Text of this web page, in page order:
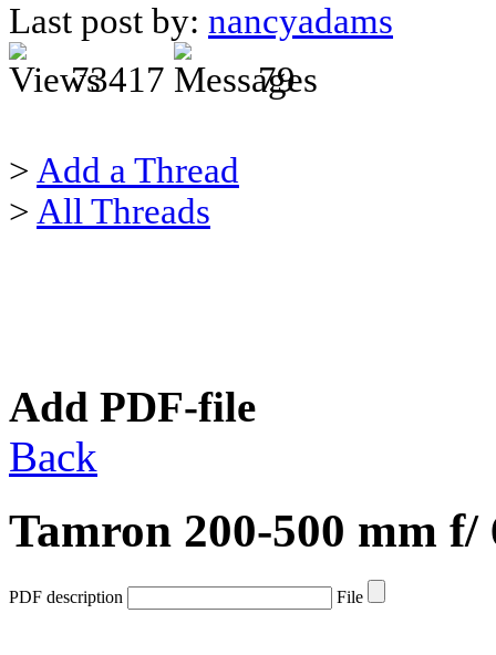
Last post by: nancyadams
73417
79
> Add a Thread
> All Threads
Add PDF-file
Back
Tamron 200-500 mm
PDF description File